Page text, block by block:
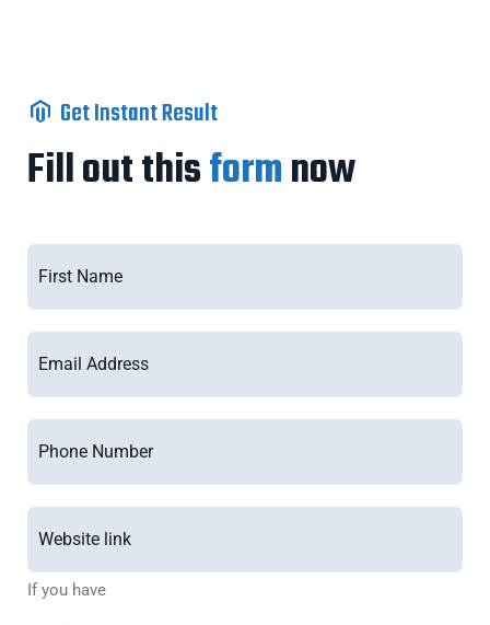
Get Instant Result
Fill out thisformnow
If you have